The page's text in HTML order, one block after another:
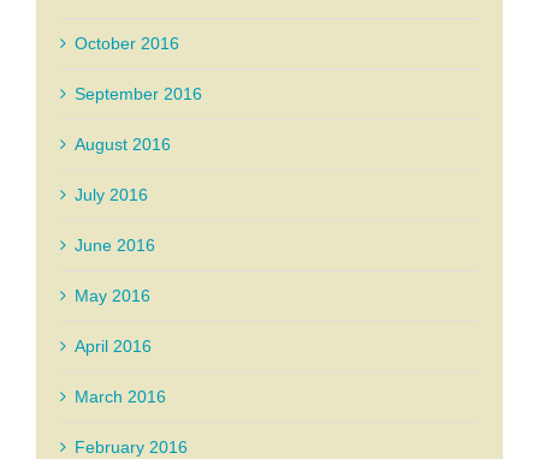
October 2016
September 2016
August 2016
July 2016
June 2016
May 2016
April 2016
March 2016
February 2016